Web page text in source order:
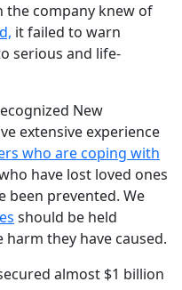
the company knew of
it failed to warn
serious and life-
New
extensive experience
who are coping with
have lost loved ones
been prevented. We
should be held
they have caused.
almost $1 billion